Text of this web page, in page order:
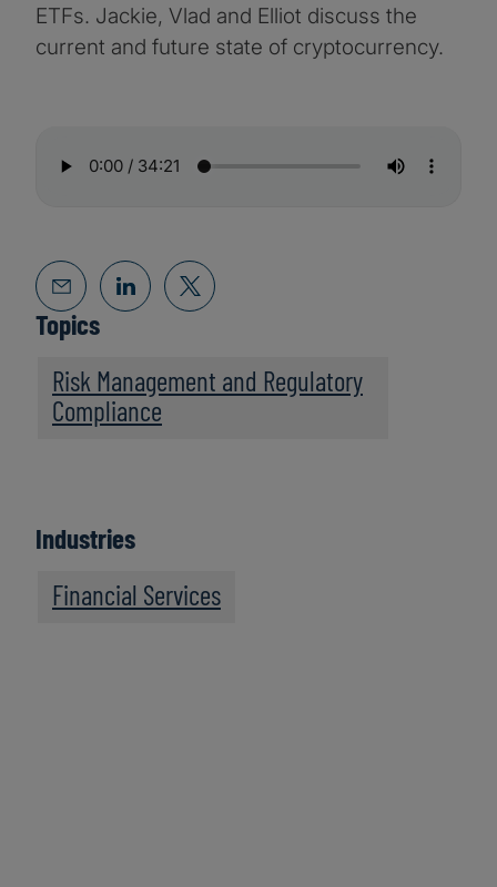
ETFs. Jackie, Vlad and Elliot discuss the
current and future state of cryptocurrency.
Topics
Risk Management and Regulatory
Compliance
Industries
Financial Services